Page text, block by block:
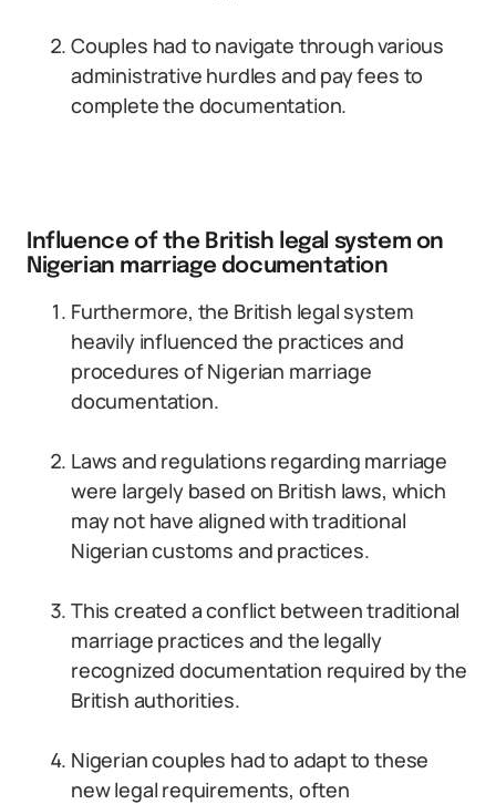
Couples had to navigate through various
administrative hurdles and pay fees to
complete the documentation.
Influence of the British legal system on
Nigerian marriage documentation
Furthermore, the British legal system
heavily influenced the practices and
procedures of Nigerian marriage
documentation.
Laws and regulations regarding marriage
were largely based on British laws, which
may not have aligned with traditional
Nigerian customs and practices.
This created a conflict between traditional
marriage practices and the legally
recognized documentation required by the
British authorities.
Nigerian couples had to adapt to these
new legal requirements, often